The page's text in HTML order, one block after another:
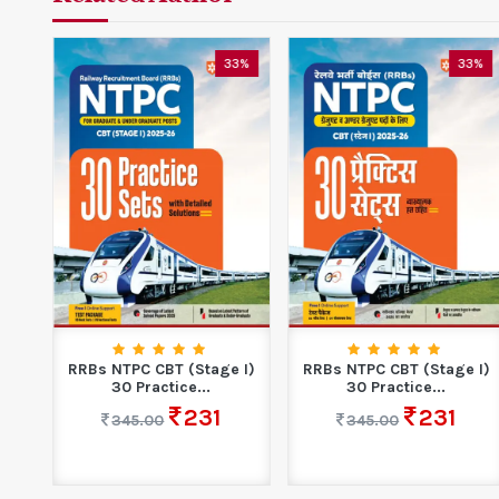
33%
RRBs NTPC CBT (Stage I)
30 Practice...
345.00
231
33%
RRBs NTPC CBT (Stage I)
30 Practice...
345.00
231